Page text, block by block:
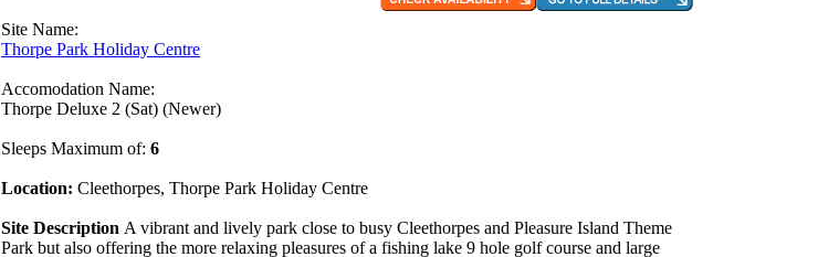
Site Name:
Thorpe Park Holiday Centre
Accomodation Name:
Thorpe Deluxe 2 (Sat) (Newer)
Sleeps Maximum of: 6
Location: Cleethorpes, Thorpe Park Holiday Centre
Site Description A vibrant and lively park close to busy Cleethorpes and Pleasure Island Theme
Park but also offering the more relaxing pleasures of a fishing lake 9 hole golf course and large